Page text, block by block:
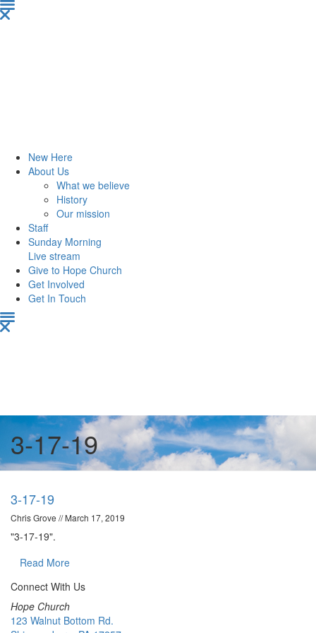
New Here
About Us
What we believe
History
Our mission
Staff
Sunday Morning
Live stream
Give to Hope Church
Get Involved
Get In Touch
3-17-19
3-17-19
Chris Grove //March 17, 2019
"3-17-19".
Read More
Connect With Us
Hope Church
123 Walnut Bottom Rd.